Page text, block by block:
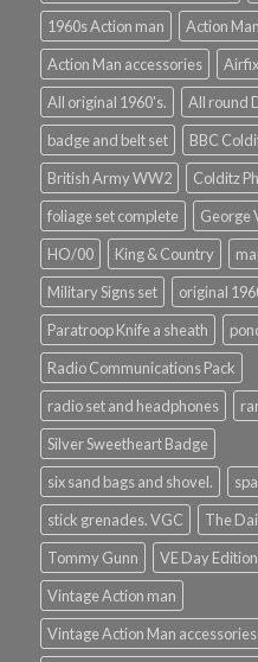
1960s Action man
Action Man
Action Man accessories
Airfix
All original 1960's.
All round
badge and belt set
BBC
British Army WW2
Colditz
foliage set complete
George
HO/00
King & Country
Military Signs set
original
Paratroop Knife a sheath
Radio Communications Pack
radio set and headphones
Silver Sweetheart Badge
six sand bags and shovel.
stick grenades. VGC
The
Tommy Gunn
VE Day Edition
Vintage Action man
Vintage Action Man accessories